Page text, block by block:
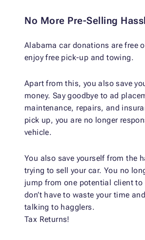
No More Pre-Selling
Alabama car donations are free
enjoy free pick-up and towing.
Apart from this, you also save
money. Say goodbye to ad
maintenance, repairs, and
pick up, you are no longer
vehicle.
You also save yourself from the
trying to sell your car. You no
jump from one potential client to
don’t have to waste your time
talking to hagglers.
Tax Returns!